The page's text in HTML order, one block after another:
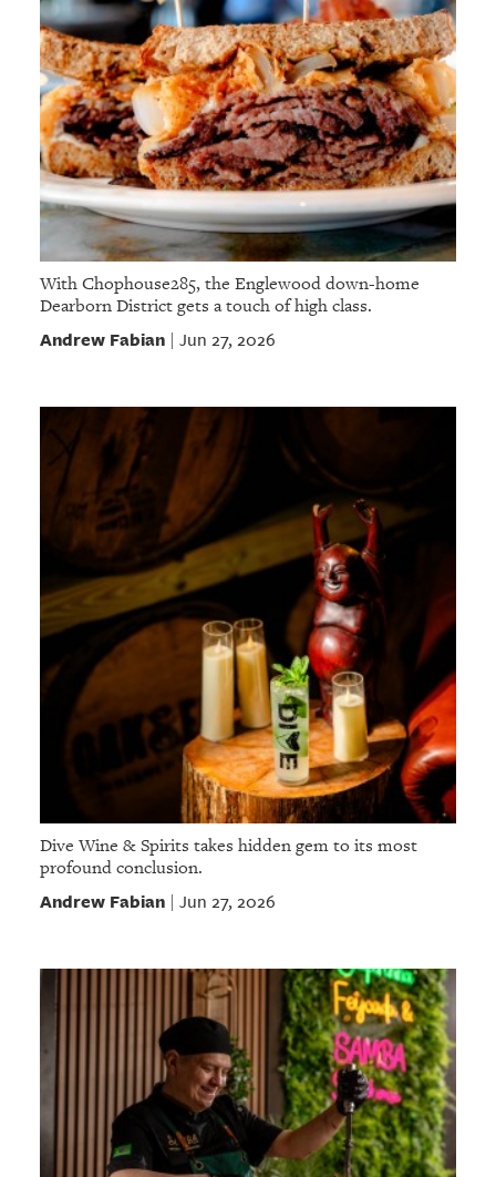
With Chophouse285, the Englewood down-home
Dearborn District gets a touch of high class.
Andrew Fabian| Jun 27, 2026
Dive Wine & Spirits takes hidden gem to its most
profound conclusion.
Andrew Fabian| Jun 27, 2026